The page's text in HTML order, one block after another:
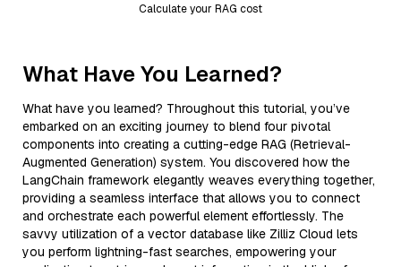
Calculate your RAG cost
What Have You Learned?
What have you learned? Throughout this tutorial, you’ve
embarked on an exciting journey to blend four pivotal
components into creating a cutting-edge RAG (Retrieval-
Augmented Generation) system. You discovered how the
LangChain framework elegantly weaves everything together,
providing a seamless interface that allows you to connect
and orchestrate each powerful element effortlessly. The
savvy utilization of a vector database like Zilliz Cloud lets
you perform lightning-fast searches, empowering your